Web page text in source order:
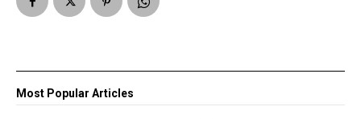
Most Popular Articles